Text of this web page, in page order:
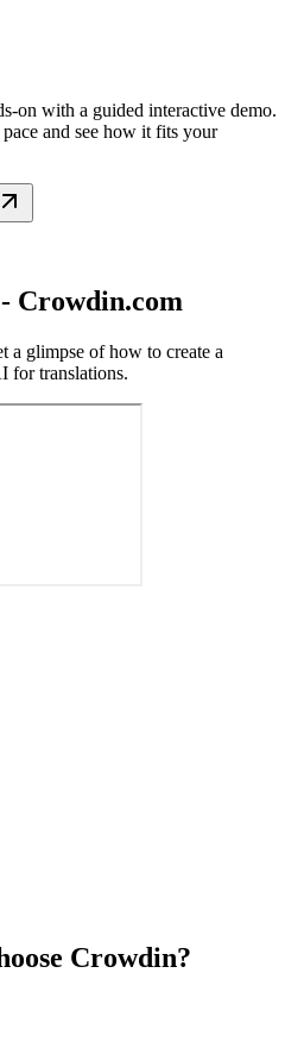
on with a guided interactive demo.
and see how it fits your
Crowdin.com
a glimpse of how to create a
for translations.
Crowdin?